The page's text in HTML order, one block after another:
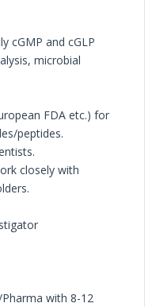
cGMP and cGLP
microbial
FDA etc.) for
peptides.
closely with
with 8-12